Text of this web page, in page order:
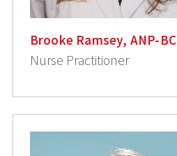
Brooke Ramsey, ANP-BC
Nurse Practitioner